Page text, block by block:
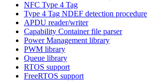
NFC Type 4 Tag
Type 4 Tag NDEF detection procedure
APDU reader/writer
Capability Container file parser
Power Management library
PWM library
Queue library
RTOS support
FreeRTOS support